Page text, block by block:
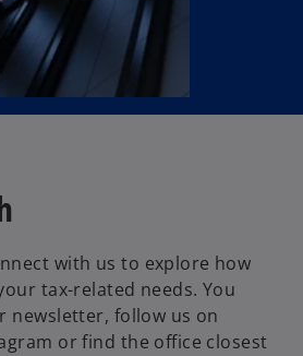
with us to explore how
tax-related needs. You
newsletter, follow us on
or find the office closest